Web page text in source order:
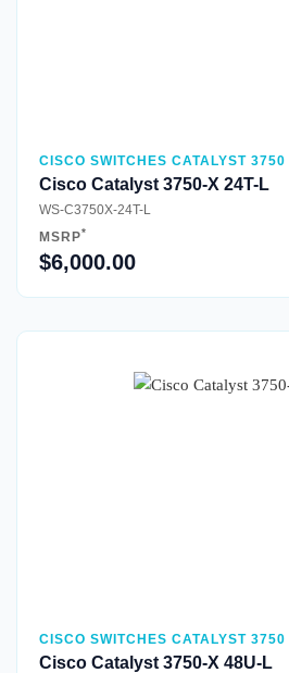
CISCO SWITCHES CATALYST 3750
Cisco Catalyst 3750-X 24T-L
WS-C3750X-24T-L
MSRP*
$6,000.00
Quick View
CISCO SWITCHES CATALYST 3750
Cisco Catalyst 3750-X 48U-L